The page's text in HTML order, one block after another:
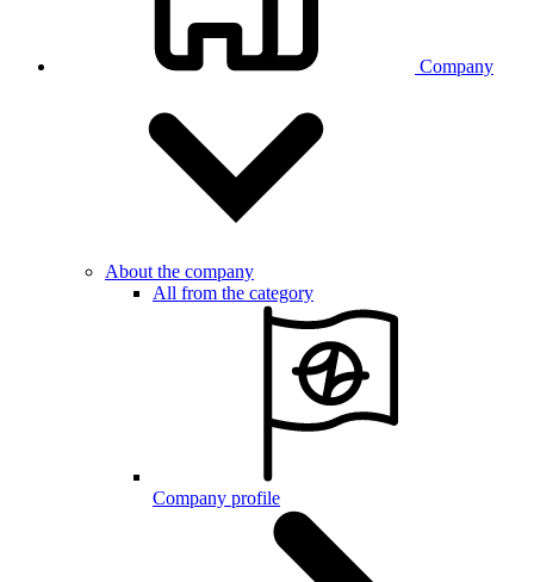
Company
About the company
All from the category
Company profile